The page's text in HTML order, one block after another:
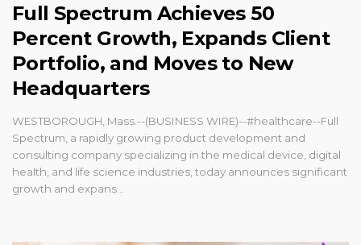
Full Spectrum Achieves 50
Percent Growth, Expands Client
Portfolio, and Moves to New
Headquarters
WESTBOROUGH, Mass.--(BUSINESS WIRE)--#healthcare--Full
Spectrum, a rapidly growing product development and
consulting company specializing in the medical device, digital
health, and life science industries, today announces significant
growth and expans...